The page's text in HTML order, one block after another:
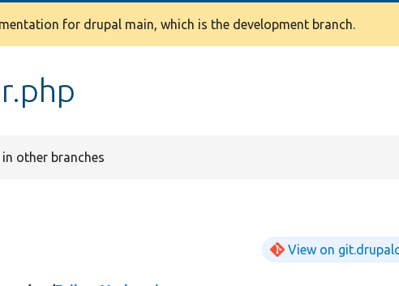
for drupal main, which is the development branch.
other branches
View on